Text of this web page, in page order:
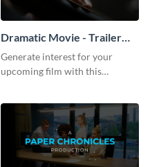
Dramatic Movie - Trailer
Video
Generate interest for your
upcoming film with this